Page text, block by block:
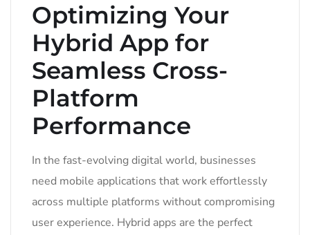
Optimizing Your
Hybrid App for
Seamless Cross-
Platform
Performance
In the fast-evolving digital world, businesses
need mobile applications that work effortlessly
across multiple platforms without compromising
user experience. Hybrid apps are the perfect